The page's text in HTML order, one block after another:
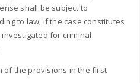
shall be subject to
to law; if the case constitutes
for criminal
of the provisions in the first